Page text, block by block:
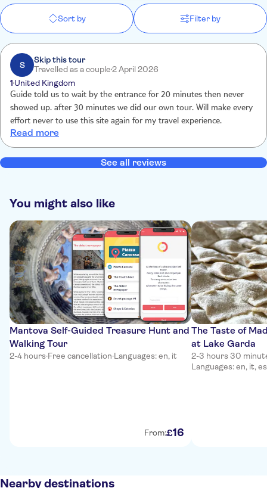
Sort by Filter by
S
Skip this tour
Travelled as a couple2 April 2026
1 United Kingdom
Guide told us to wait by the entrance for 20 minutes then never
showed up. after 30 minutes we did our own tour. Will make every
effort never to use this site again for my travel experience.
Read more
See all reviews
You might also like
Mantova Self-Guided Treasure Hunt and
Walking Tour
2-4 hours·Free cancellation·Languages: en, it
From:£16
The Taste of
at Lake Garda
2-3 hours 30
Languages: en, it, es
Nearby destinations